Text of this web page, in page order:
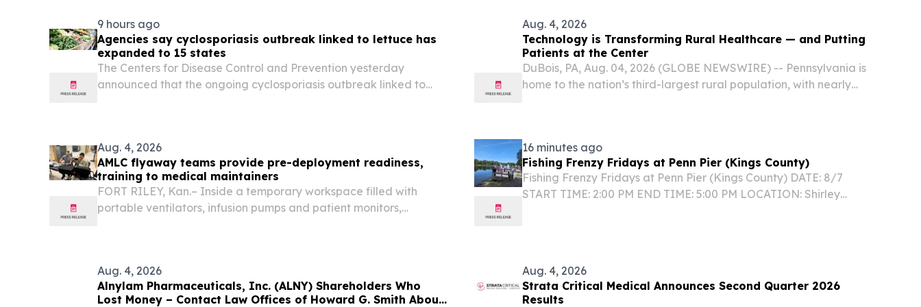
9 hours ago
Agencies say cyclosporiasis outbreak linked to lettuce has
expanded to 15 states
The Centers for Disease Control and Prevention yesterday
announced that the ongoing cyclosporiasis outbreak linked to
Aug. 4, 2026
Technology is Transforming Rural Healthcare — and Putting
Patients at the Center
DuBois, PA, Aug. 04, 2026 (GLOBE NEWSWIRE) -- Pennsylvania is
home to the nation’s third-largest rural population, with nearly
Aug. 4, 2026
AMLC flyaway teams provide pre-deployment readiness,
training to medical maintainers
FORT RILEY, Kan.– Inside a temporary workspace filled with
portable ventilators, infusion pumps and patient monitors,
16 minutes ago
Fishing Frenzy Fridays at Penn Pier (Kings County)
Fishing Frenzy Fridays at Penn Pier (Kings County) DATE: 8/7
START TIME: 2:00 PM END TIME: 5:00 PM LOCATION: Shirley
Aug. 4, 2026
Alnylam Pharmaceuticals, Inc. (ALNY) Shareholders Who
Lost Money – Contact Law Offices of Howard G. Smith About
Aug. 4, 2026
Strata Critical Medical Announces Second Quarter 2026
Results